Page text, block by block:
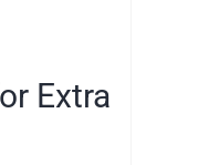
Extra